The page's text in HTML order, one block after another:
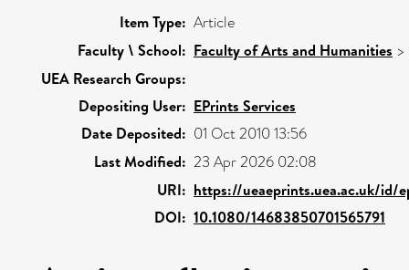
Item Type: Article
Faculty \ School: Faculty of Arts and Humanities >
UEA Research Groups:
Depositing User: EPrints Services
Date Deposited: 01 Oct 2010 13:56
Last Modified: 23 Apr 2026 02:08
URI: https://ueaeprints.uea.ac.uk/id/
DOI: 10.1080/14683850701565791